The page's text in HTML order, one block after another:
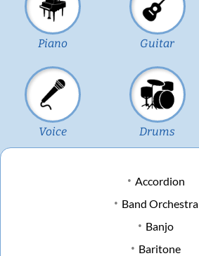
Piano Guitar
Voice Drums
Accordion
Band Orchestra
Banjo
Baritone